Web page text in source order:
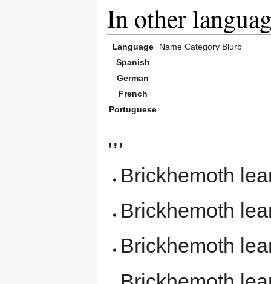
In other
Language Name Category Blurb
Spanish
German
French
Portuguese
,,,
Brickhemoth
Brickhemoth
Brickhemoth